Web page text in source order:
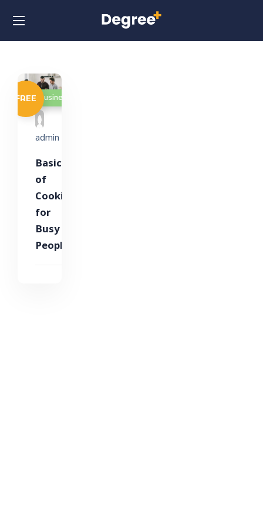
Business
FREE
admin
Basics
of
Cooking
for
Busy
People